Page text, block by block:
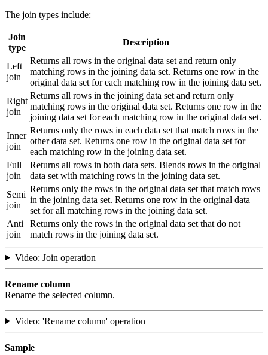
The join types include:
Join
type
Description
Left
join
Returns all rows in the original data set and return only
matching rows in the joining data set. Returns one row in the
original data set for each matching row in the joining data set.
Right
join
Returns all rows in the joining data set and return only
matching rows in the original data set. Returns one row in the
joining data set for each matching row in the original data set.
Inner
join
Returns only the rows in each data set that match rows in the
other data set. Returns one row in the original data set for
each matching row in the joining data set.
Full
join
Returns all rows in both data sets. Blends rows in the original
data set with matching rows in the joining data set.
Semi
join
Returns only the rows in the original data set that match rows
in the joining data set. Returns one row in the original data
set for all matching rows in the joining data set.
Anti
join
Returns only the rows in the original data set that do not
match rows in the joining data set.
Video: Join operation
Rename column
Rename the selected column.
Video: 'Rename column' operation
Sample